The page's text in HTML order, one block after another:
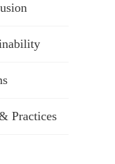
Practices